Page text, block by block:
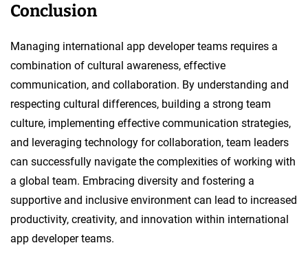
Conclusion
Managing international app developer teams requires a
combination of cultural awareness, effective
communication, and collaboration. By understanding and
respecting cultural differences, building a strong team
culture, implementing effective communication strategies,
and leveraging technology for collaboration, team leaders
can successfully navigate the complexities of working with
a global team. Embracing diversity and fostering a
supportive and inclusive environment can lead to increased
productivity, creativity, and innovation within international
app developer teams.